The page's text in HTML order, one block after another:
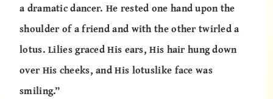
a dramatic dancer. He rested one hand upon the
shoulder of a friend and with the other twirled a
lotus. Lilies graced His ears, His hair hung down
over His cheeks, and His lotuslike face was
smiling.”